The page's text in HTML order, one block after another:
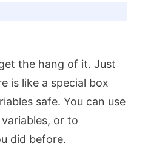
the hang of it. Just
is like a special box
safe. You can use
or to
did before.